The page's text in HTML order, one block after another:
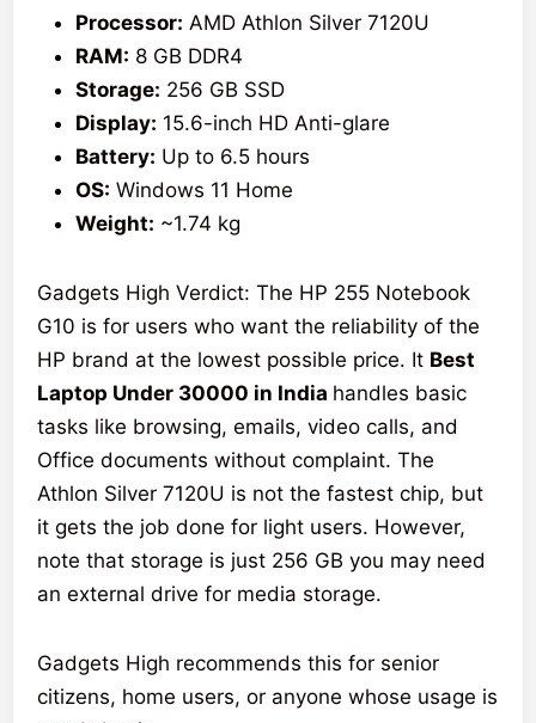
Processor: AMD Athlon Silver 7120U
RAM: 8 GB DDR4
Storage: 256 GB SSD
Display: 15.6-inch HD Anti-glare
Battery: Up to 6.5 hours
OS: Windows 11 Home
Weight: ~1.74 kg
Gadgets High Verdict: The HP 255 Notebook
G10 is for users who want the reliability of the
HP brand at the lowest possible price. It Best
Laptop Under 30000 in India handles basic
tasks like browsing, emails, video calls, and
Office documents without complaint. The
Athlon Silver 7120U is not the fastest chip, but
it gets the job done for light users. However,
note that storage is just 256 GB you may need
an external drive for media storage.
Gadgets High recommends this for senior
citizens, home users, or anyone whose usage is